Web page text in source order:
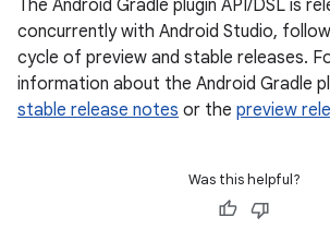
The Android Gradle plugin API/DSL is
concurrently with Android Studio,
cycle of preview and stable releases.
information about the Android Gradle
stable release notes or the preview
Was this helpful?